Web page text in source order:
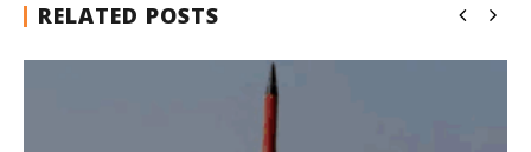
RELATED POSTS